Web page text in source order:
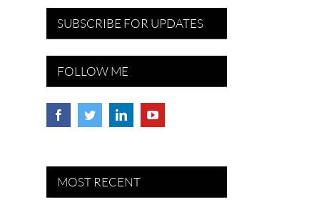
SUBSCRIBE FOR UPDATES
FOLLOW ME
MOST RECENT